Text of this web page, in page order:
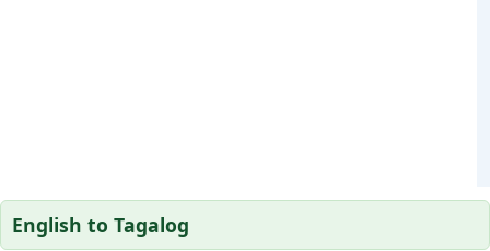
English to Tagalog